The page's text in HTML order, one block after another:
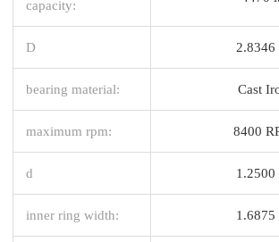
capacity:
D 2.8346
bearing material: Cast
maximum rpm: 8400
d 1.2500
inner ring width: 1.6875